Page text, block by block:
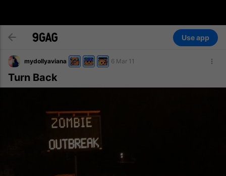
Use app
mydollyaviana 6 Mar 11
Turn Back